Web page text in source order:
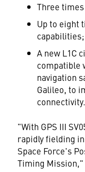
Three
Up to eight
A new L1C
compatible
navigation
Galileo, to
connectivity.
"With GPS III
rapidly fielding
Space Force's
Timing Mission,"